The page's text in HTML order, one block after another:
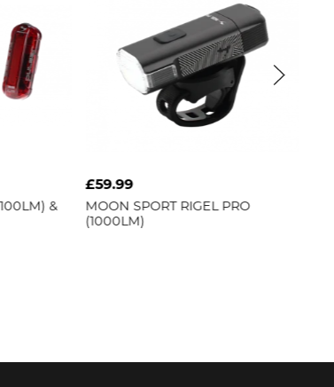
MOON SPORT RIGEL PRO
MOON SPORT